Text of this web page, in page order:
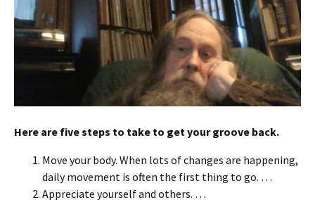
Here are five steps to take to get your groove back.
Move your body. When lots of changes are happening,
daily movement is often the first thing to go. …
Appreciate yourself and others. …